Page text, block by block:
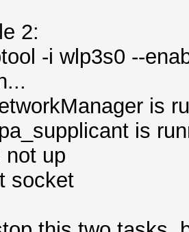
2:
-i wlp3s0 --
is
is
not up
socket